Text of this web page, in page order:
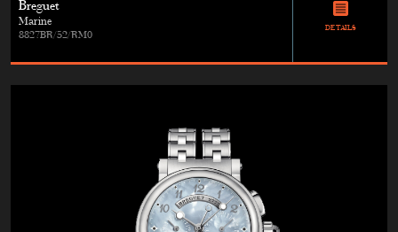
Breguet
Marine
8827BR/52/RM0
DETAILS